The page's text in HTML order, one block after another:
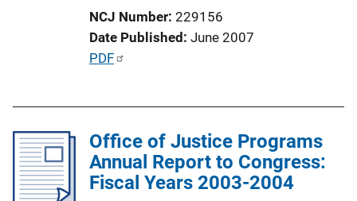
L
n
k
NCJ Number 229156
Date Published June 2007
P
i
c
a
PDF
Office of Justice Programs
Annual Report to Congress:
Fiscal Years 2003-2004